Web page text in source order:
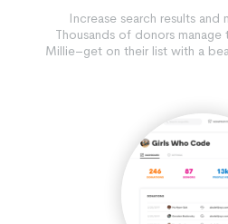
Increase search results and
Thousands of donors manage
Millie–get on their list with a